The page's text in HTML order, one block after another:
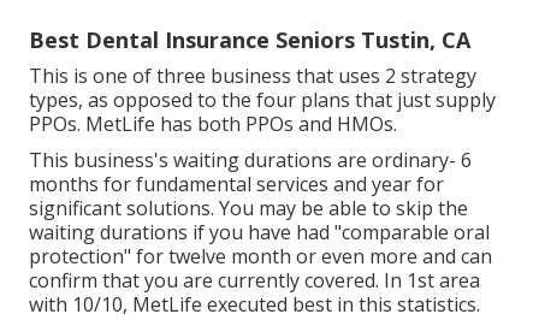
Best Dental Insurance Seniors Tustin, CA
This is one of three business that uses 2 strategy
types, as opposed to the four plans that just supply
PPOs. MetLife has both PPOs and HMOs.
This business's waiting durations are ordinary- 6
months for fundamental services and year for
significant solutions. You may be able to skip the
waiting durations if you have had "comparable oral
protection" for twelve month or even more and can
confirm that you are currently covered. In 1st area
with 10/10, MetLife executed best in this statistics.